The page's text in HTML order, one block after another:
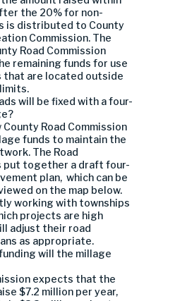
the 20% for non-
is distributed to County
Commission. The
Road Commission
remaining funds for use
that are located outside
will be fixed with a four-
Road Commission
funds to maintain the
The Road
put together a draft four-
plan, which can be
on the map below.
working with townships
projects are high
adjust their road
as appropriate.
will the millage
expects that the
$7.2 million per year,